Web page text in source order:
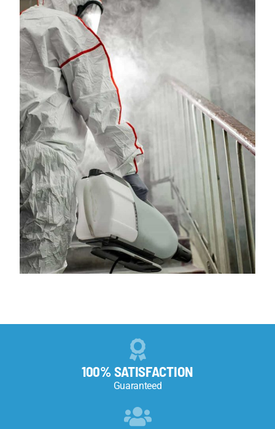
100% SATISFACTION
Guaranteed